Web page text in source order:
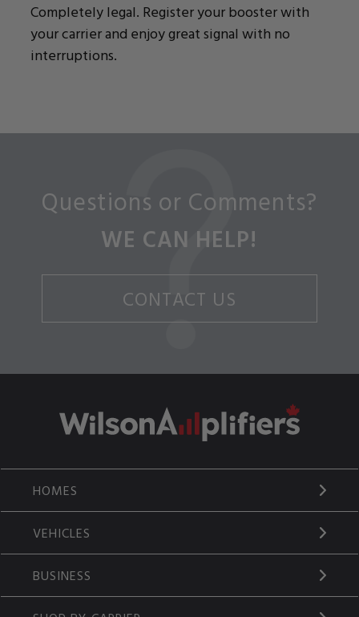
Completely legal. Register your booster with
your carrier and enjoy great signal with no
interruptions.
Questions or Comments?
WE CAN HELP!
CONTACT US
HOMES
VEHICLES
BUSINESS